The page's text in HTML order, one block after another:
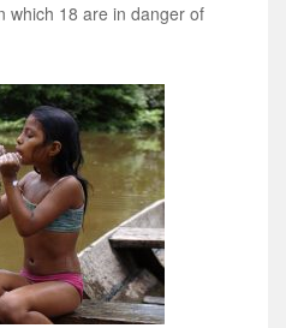
which 18 are in danger of